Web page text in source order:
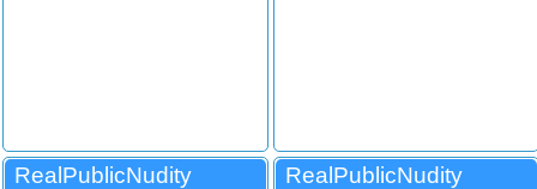
RealPublicNudity RealPublicNudity